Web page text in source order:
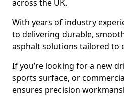
across the UK.
With years of industry
to delivering durable,
asphalt solutions tailored to
If you’re looking for a new
sports surface, or
ensures precision